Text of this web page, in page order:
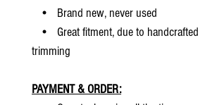
• Brand new, never used
• Great fitment, due to
trimming
PAYMENT & ORDER: